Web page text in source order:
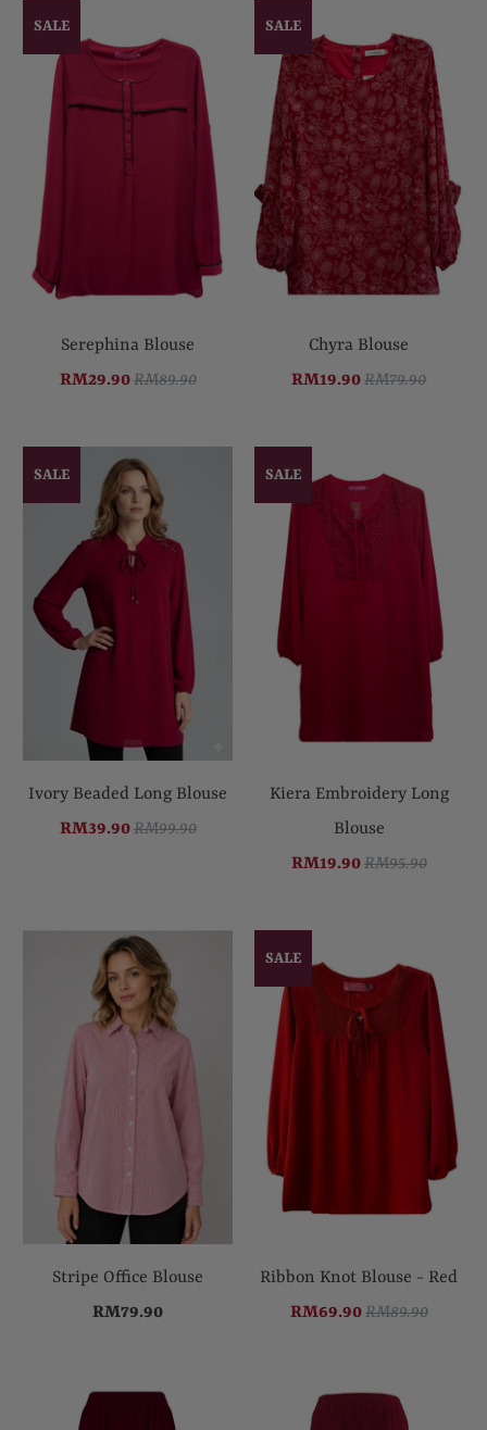
Serephina Blouse
RM29.90RM89.90
SALE
Chyra Blouse
RM19.90RM79.90
SALE
Ivory Beaded Long Blouse
RM39.90RM99.90
SALE
Kiera Embroidery Long
Blouse
RM19.90RM95.90
SALE
Stripe Office Blouse
RM79.90
Ribbon Knot Blouse - Red
RM69.90RM89.90
SALE